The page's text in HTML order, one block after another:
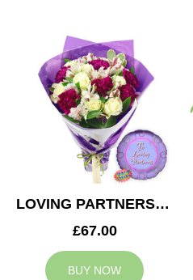
LOVING PARTNERS BOUQUET
£67.00
BUY NOW